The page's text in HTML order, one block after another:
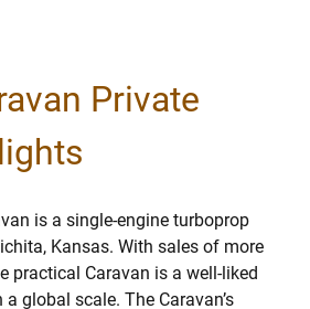
Private
is a single-engine turboprop
Kansas. With sales of more
practical Caravan is a well-liked
global scale. The Caravan’s